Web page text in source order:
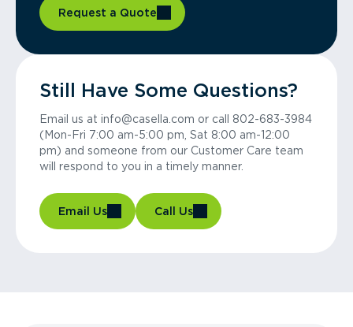
Request a Quote
Still Have Some Questions?
Email us at info@casella.com or call 802-683-3984
(Mon-Fri 7:00 am-5:00 pm, Sat 8:00 am-12:00
pm) and someone from our Customer Care team
will respond to you in a timely manner.
Email Us Call Us